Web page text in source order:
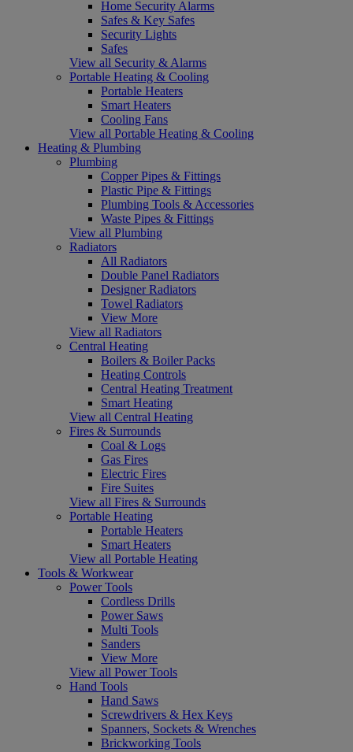
Home Security Alarms
Safes & Key Safes
Security Lights
Safes
View all Security & Alarms
Portable Heating & Cooling
Portable Heaters
Smart Heaters
Cooling Fans
View all Portable Heating & Cooling
Heating & Plumbing
Plumbing
Copper Pipes & Fittings
Plastic Pipe & Fittings
Plumbing Tools & Accessories
Waste Pipes & Fittings
View all Plumbing
Radiators
All Radiators
Double Panel Radiators
Designer Radiators
Towel Radiators
View More
View all Radiators
Central Heating
Boilers & Boiler Packs
Heating Controls
Central Heating Treatment
Smart Heating
View all Central Heating
Fires & Surrounds
Coal & Logs
Gas Fires
Electric Fires
Fire Suites
View all Fires & Surrounds
Portable Heating
Portable Heaters
Smart Heaters
View all Portable Heating
Tools & Workwear
Power Tools
Cordless Drills
Power Saws
Multi Tools
Sanders
View More
View all Power Tools
Hand Tools
Hand Saws
Screwdrivers & Hex Keys
Spanners, Sockets & Wrenches
Brickworking Tools